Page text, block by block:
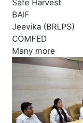
Safe Harvest
BAIF
Jeevika (BRLPS)
COMFED
Many more